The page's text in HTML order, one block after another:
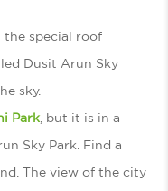
the special roof
Dusit Arun Sky
sky.
Park, but it is in a
Sky Park. Find a
The view of the city